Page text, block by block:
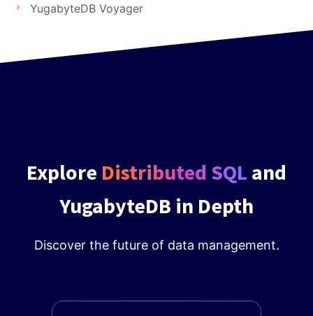
YugabyteDB Voyager
Explore Distributed SQL and
YugabyteDB in Depth
Discover the future of data management.